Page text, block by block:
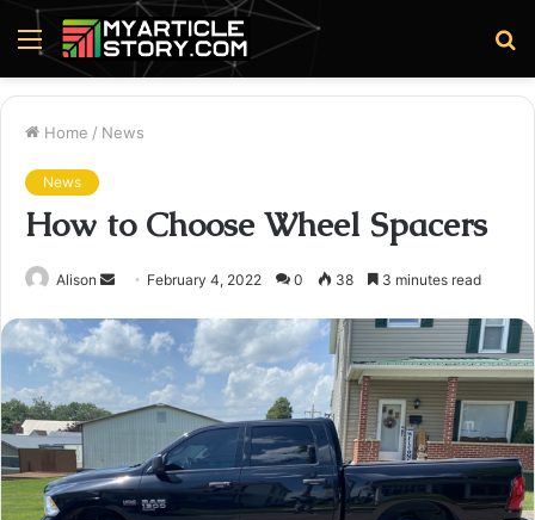
Menu
Home / News
News
How to Choose Wheel Spacers
Alison
Send
email
February 4, 2022 0 38 3 minutes read